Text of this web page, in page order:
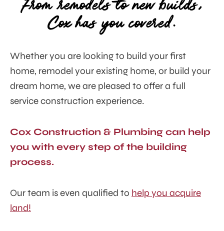
From remodels to new builds,
Cox has you covered.
Whether you are looking to build your first
home, remodel your existing home, or build your
dream home, we are pleased to offer a full
service construction experience.
Cox Construction & Plumbing can help
you with every step of the building
process.
Our team is even qualified to help you acquire
land!